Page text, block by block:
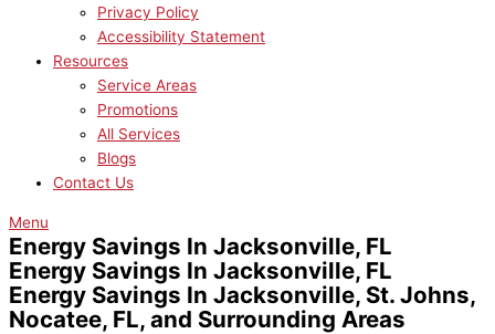
Privacy Policy
Accessibility Statement
Resources
Service Areas
Promotions
All Services
Blogs
Contact Us
Menu
Energy Savings In Jacksonville, FL
Energy Savings In Jacksonville, FL
Energy Savings In Jacksonville, St. Johns,
Nocatee, FL, and Surrounding Areas